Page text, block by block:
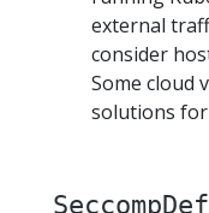
external
consider
Some cloud
solutions